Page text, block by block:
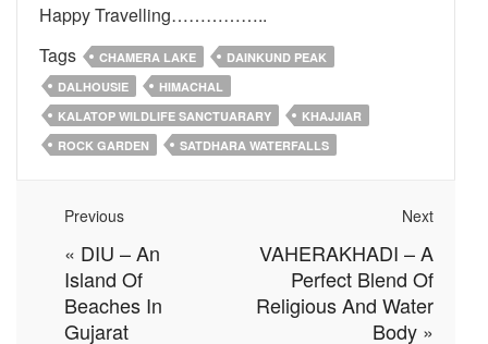
Happy Travelling……………..
Tags
CHAMERA LAKE
DAINKUND PEAK
DALHOUSIE
HIMACHAL
KALATOP WILDLIFE SANCTUARARY
KHAJJIAR
ROCK GARDEN
SATDHARA WATERFALLS
Next
VAHERAKHADI – A
Perfect Blend Of
Religious And Water
Body »
Previous
« DIU – An
Island Of
Beaches In
Gujarat